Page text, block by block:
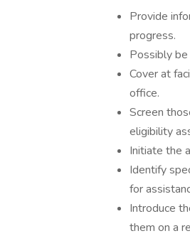
Provide
progress.
Possibly
Cover at
office.
Screen
eligibility
Initiate the
Identify
for
Introduce
them on a